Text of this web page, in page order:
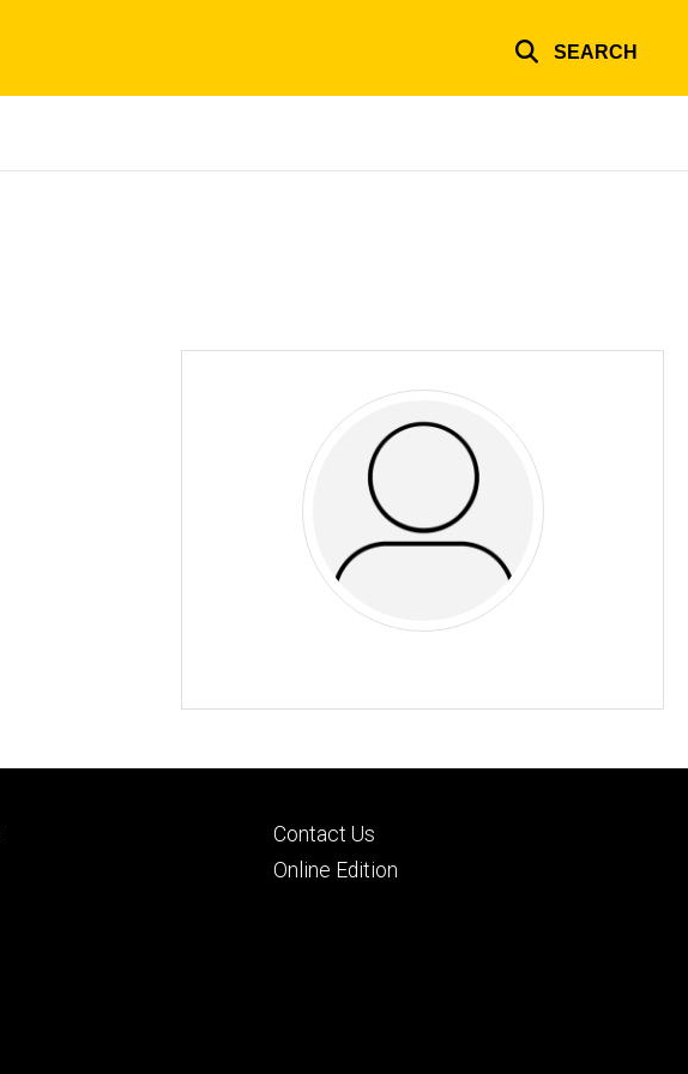
SEARCH
Footer
tertiary
Contact Us
Online Edition